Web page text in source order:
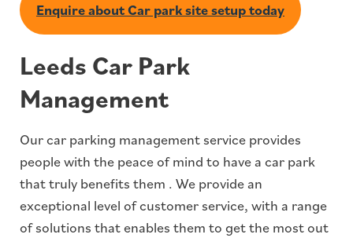
Enquire about Car park site setup today
Leeds Car Park
Management
Our car parking management service provides
people with the peace of mind to have a car park
that truly benefits them . We provide an
exceptional level of customer service, with a range
of solutions that enables them to get the most out